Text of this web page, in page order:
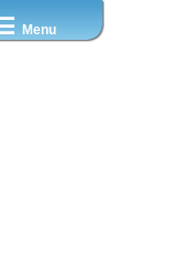
Menu